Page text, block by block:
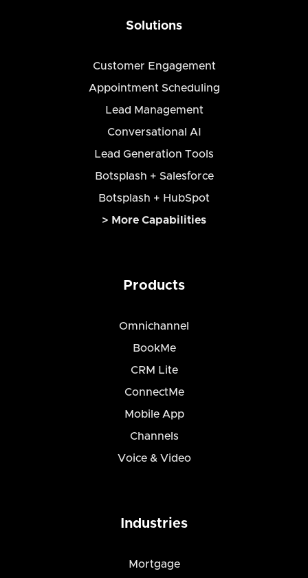
Solutions
Customer Engagement
Appointment Scheduling
Lead Management
Conversational AI
Lead Generation Tools
Botsplash + Salesforce
Botsplash + HubSpot
> More Capabilities
Products
Omnichannel
BookMe
CRM Lite
ConnectMe
Mobile App
Channels
Voice & Video
Industries
Mortgage